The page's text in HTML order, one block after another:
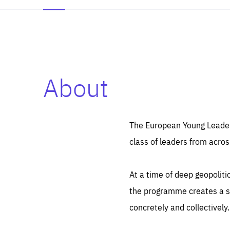
About
The European Young
class of leaders from
At a time of deep
the programme creates a
concretely and collectively.